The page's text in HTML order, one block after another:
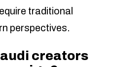
traditional
perspectives.
creators